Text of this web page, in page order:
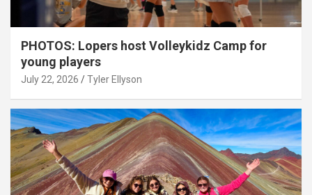
PHOTOS: Lopers host Volleykidz Camp for
young players
July 22, 2026 Tyler Ellyson